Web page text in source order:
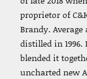
proprietor of
Brandy.
distilled in
blended it
uncharted new